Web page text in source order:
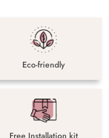
Eco-friendly
Free Installation kit